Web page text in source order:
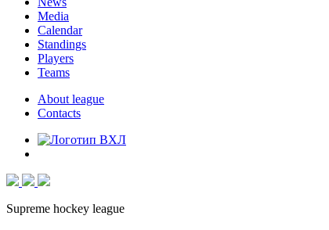
Media
Calendar
Standings
Players
Teams
About league
Contacts
Supreme hockey league